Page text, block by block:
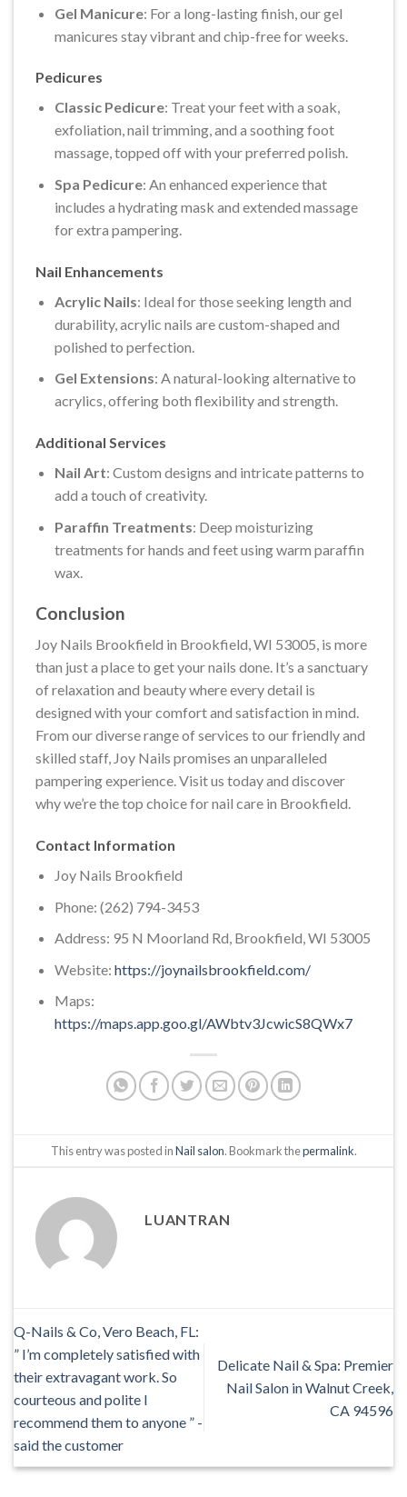
Gel Manicure: For a long-lasting finish, our gel
manicures stay vibrant and chip-free for weeks.
Pedicures
Classic Pedicure: Treat your feet with a soak,
exfoliation, nail trimming, and a soothing foot
massage, topped off with your preferred polish.
Spa Pedicure: An enhanced experience that
includes a hydrating mask and extended massage
for extra pampering.
Nail Enhancements
Acrylic Nails: Ideal for those seeking length and
durability, acrylic nails are custom-shaped and
polished to perfection.
Gel Extensions: A natural-looking alternative to
acrylics, offering both flexibility and strength.
Additional Services
Nail Art: Custom designs and intricate patterns to
add a touch of creativity.
Paraffin Treatments: Deep moisturizing
treatments for hands and feet using warm paraffin
wax.
Conclusion
Joy Nails Brookfield in Brookfield, WI 53005, is more
than just a place to get your nails done. It’s a sanctuary
of relaxation and beauty where every detail is
designed with your comfort and satisfaction in mind.
From our diverse range of services to our friendly and
skilled staff, Joy Nails promises an unparalleled
pampering experience. Visit us today and discover
why we’re the top choice for nail care in Brookfield.
Contact Information
Joy Nails Brookfield
Phone: (262) 794-3453
Address: 95 N Moorland Rd, Brookfield, WI 53005
Website: https://joynailsbrookfield.com/
Maps:
https://maps.app.goo.gl/AWbtv3JcwicS8QWx7
This entry was posted inNail salon. Bookmark thepermalink.
LUANTRAN
Q-Nails & Co, Vero Beach, FL:
” I’m completely satisfied with
their extravagant work. So
courteous and polite I
recommend them to anyone ” -
said the customer
Delicate Nail & Spa: Premier
Nail Salon in Walnut Creek,
CA 94596